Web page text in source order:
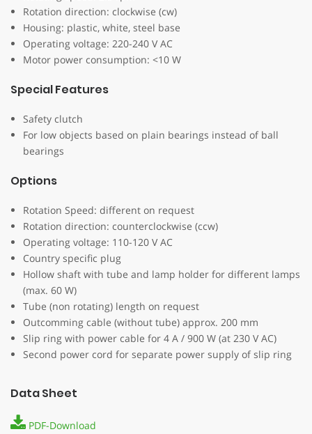
Rotation direction: clockwise (cw)
Housing: plastic, white, steel base
Operating voltage: 220-240 V AC
Motor power consumption: <10 W
Special Features
Safety clutch
For low objects based on plain bearings instead of ball
bearings
Options
Rotation Speed: different on request
Rotation direction: counterclockwise (ccw)
Operating voltage: 110-120 V AC
Country specific plug
Hollow shaft with tube and lamp holder for different lamps
(max. 60 W)
Tube (non rotating) length on request
Outcomming cable (without tube) approx. 200 mm
Slip ring with power cable for 4 A / 900 W (at 230 V AC)
Second power cord for separate power supply of slip ring
Data Sheet
PDF-Download